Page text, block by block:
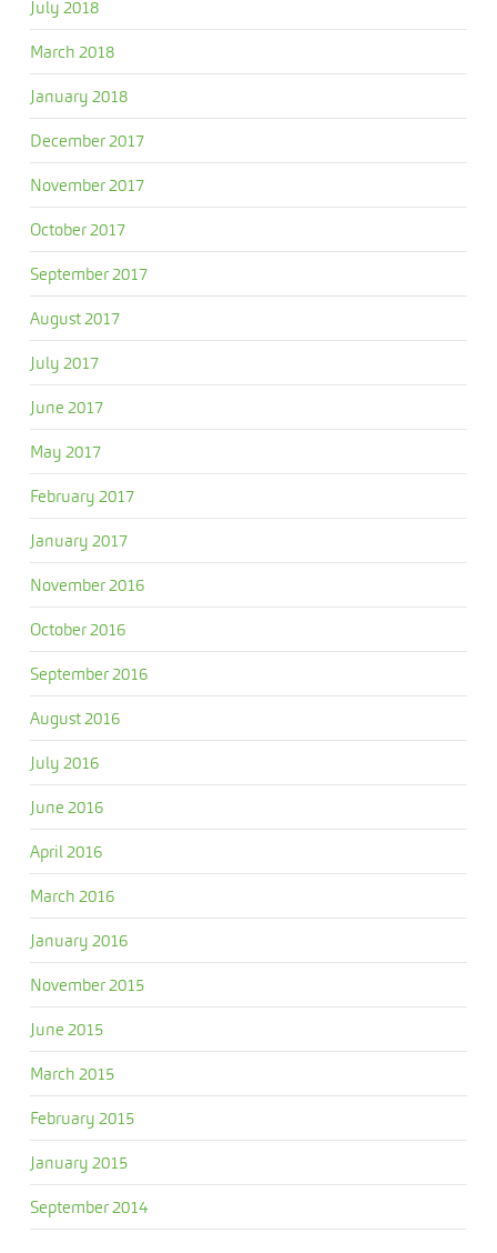
July 2018
March 2018
January 2018
December 2017
November 2017
October 2017
September 2017
August 2017
July 2017
June 2017
May 2017
February 2017
January 2017
November 2016
October 2016
September 2016
August 2016
July 2016
June 2016
April 2016
March 2016
January 2016
November 2015
June 2015
March 2015
February 2015
January 2015
September 2014